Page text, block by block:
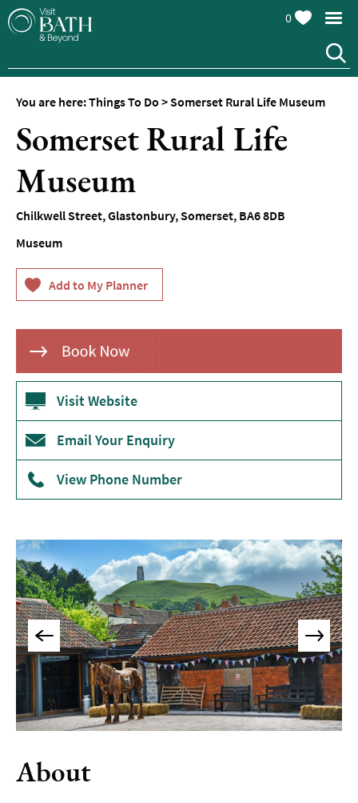
Top
Things
To
Do
Tours
Sightseeing
&
Wellbeing
Museums
&
Galleries
Parks
&
Gardens
Sports
&
Active
Entertainment
Nightlife
Experiences
Outdoors
&
Rainy
0
You are here:Things To Do >Somerset Rural Life Museum
Somerset Rural Life
Museum
Chilkwell Street,Glastonbury,Somerset, BA6 8DB
Museum
Visit Website
Email Your Enquiry
View Phone Number
About